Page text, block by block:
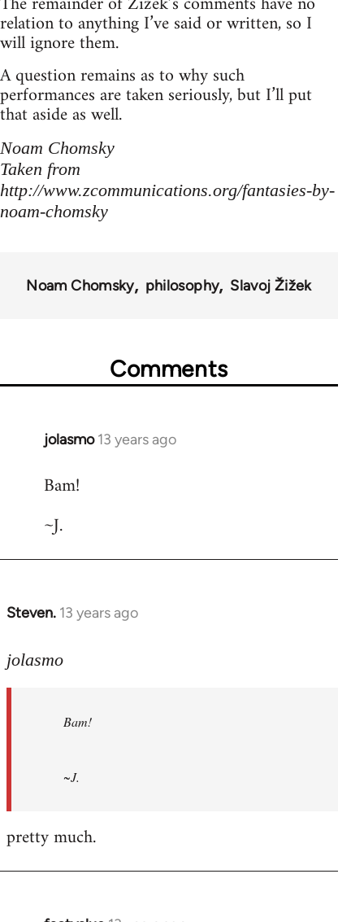
relation to anything I’ve said or written, so I
will ignore them.
A question remains as to why such
performances are taken seriously, but I’ll put
that aside as well.
Noam Chomsky
Taken from
http://www.zcommunications.org/fantasies-by-
noam-chomsky
Noam Chomsky philosophy Slavoj Žižek
Comments
jolasmo 13 years ago
In
to
by
Bam!
~J.
Steven. 13 years ago
In
to
libcom.org
jolasmo
Bam!
~J.
pretty much.